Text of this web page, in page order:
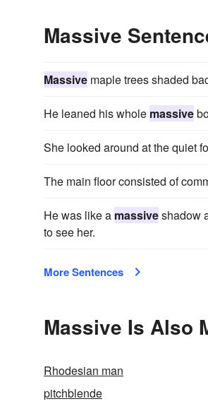
Massive
Massive maple trees shaded
He leaned his whole massive
She looked around at the quiet
The main floor consisted of
He was like a massiveshadow
to see her.
More Sentences
Massive Is Also
Rhodesian man
pitchblende